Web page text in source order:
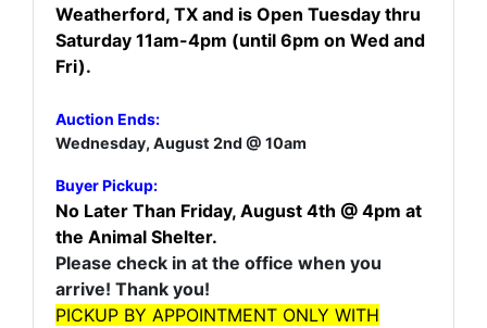
Weatherford, TX and is Open Tuesday thru
Saturday 11am-4pm (until 6pm on Wed and
Fri).
Auction Ends:
Wednesday, August 2nd @ 10am
Buyer Pickup:
No Later Than Friday, August 4th @ 4pm at
the Animal Shelter.
Please check in at the office when you
arrive! Thank you!
PICKUP BY APPOINTMENT ONLY WITH